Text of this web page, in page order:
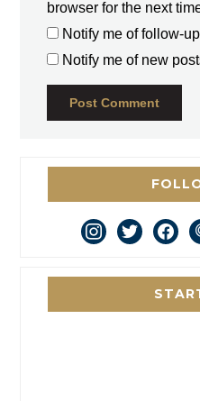
browser for the next
Notify me of follow-
Notify me of new
instagram
twitter